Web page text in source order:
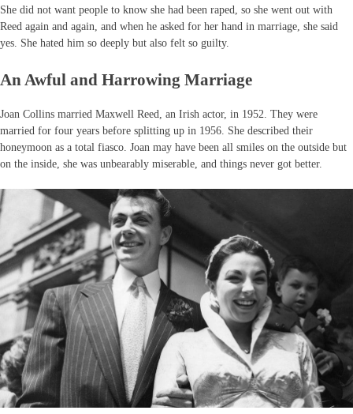
She did not want people to know she had been raped, so she went out with
Reed again and again, and when he asked for her hand in marriage, she said
yes. She hated him so deeply but also felt so guilty.
An Awful and Harrowing Marriage
Joan Collins married Maxwell Reed, an Irish actor, in 1952. They were
married for four years before splitting up in 1956. She described their
honeymoon as a total fiasco. Joan may have been all smiles on the outside but
on the inside, she was unbearably miserable, and things never got better.